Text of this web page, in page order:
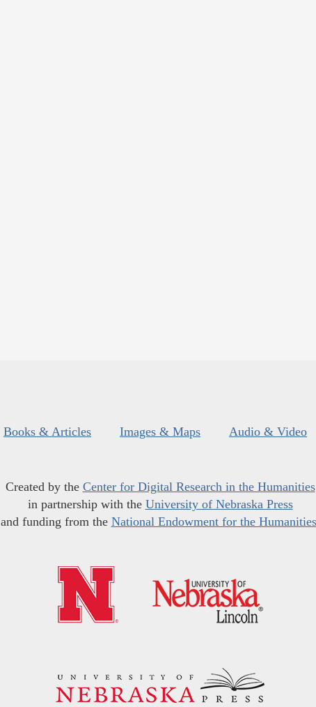
Books & Articles Images & Maps Audio & Video
Created by the Center for Digital Research in the Humanities
in partnership with the University of Nebraska Press
and funding from the National Endowment for the Humanities